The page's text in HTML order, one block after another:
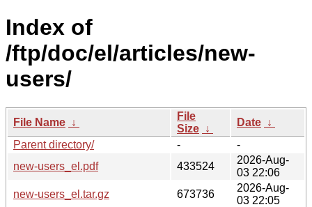
Index of
/ftp/doc/el/articles/new-
users/
File Name ↓
File
Size ↓
Date ↓
Parent directory/
-
-
new-users_el.pdf
433524
2026-Aug-
03 22:06
new-users_el.tar.gz
673736
2026-Aug-
03 22:05